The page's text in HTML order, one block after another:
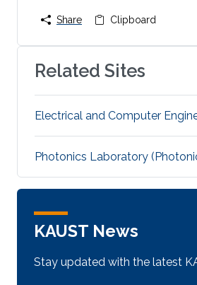
Share Clipboard
Related Sites
Electrical and Computer
Photonics Laboratory
KAUST News
Stay updated with the latest